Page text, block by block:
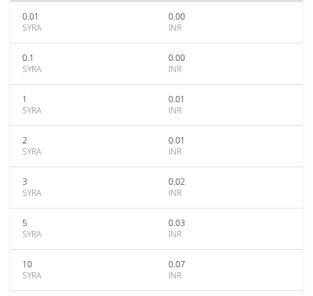
0.01
SYRA
0.00
INR
0.1
SYRA
0.00
INR
1
SYRA
0.01
INR
2
SYRA
0.01
INR
3
SYRA
0.02
INR
5
SYRA
0.03
INR
10
SYRA
0.07
INR